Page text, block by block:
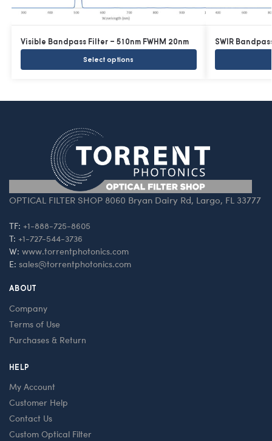
Visible Bandpass Filter – 510nm FWHM 20nm
Select options
SWIR
OPTICAL FILTER SHOP 8060 Bryan Dairy Rd, Largo, FL 33777
TF: +1-888-725-8605
T: +1-727-544-3736
W: www.torrentphotonics.com
E: sales@torrentphotonics.com
ABOUT
Company
Terms of Use
Purchases & Return
HELP
My Account
Customer Help
Contact Us
Custom Optical Filter